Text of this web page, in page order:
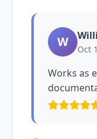
W Oct
Works as